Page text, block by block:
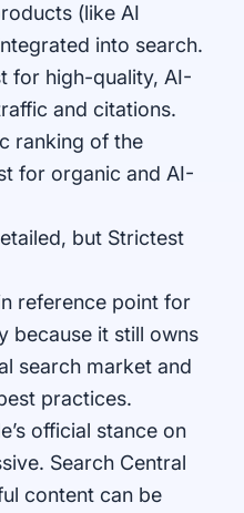
(like AI
into search.
for high-quality, AI-
and citations.
ranking of the
for organic and AI-
but Strictest
reference point for
because it still owns
search market and
practices.
official stance on
Search Central
content can be